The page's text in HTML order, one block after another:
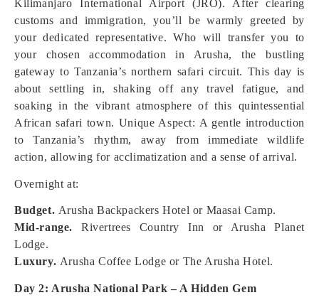
Kilimanjaro International Airport (JRO). After clearing
customs and immigration, you’ll be warmly greeted by
your dedicated representative. Who will transfer you to
your chosen accommodation in Arusha, the bustling
gateway to Tanzania’s northern safari circuit. This day is
about settling in, shaking off any travel fatigue, and
soaking in the vibrant atmosphere of this quintessential
African safari town. Unique Aspect: A gentle introduction
to Tanzania’s rhythm, away from immediate wildlife
action, allowing for acclimatization and a sense of arrival.
Overnight at:
Budget. Arusha Backpackers Hotel or Maasai Camp.
Mid-range. Rivertrees Country Inn or Arusha Planet
Lodge.
Luxury. Arusha Coffee Lodge or The Arusha Hotel.
Day 2: Arusha National Park – A Hidden Gem